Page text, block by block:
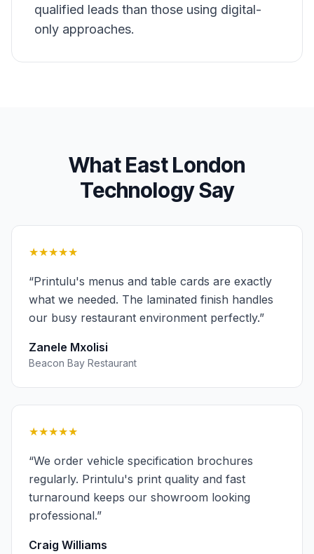
qualified leads than those using digital-
only approaches.
WhatEast London
TechnologySay
★★★★★
“Printulu's menus and table cards are exactly
what we needed. The laminated finish handles
our busy restaurant environment perfectly.”
Zanele Mxolisi
Beacon Bay Restaurant
★★★★★
“We order vehicle specification brochures
regularly. Printulu's print quality and fast
turnaround keeps our showroom looking
professional.”
Craig Williams